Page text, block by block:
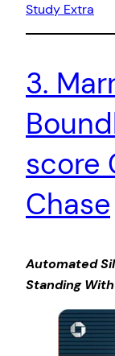
Study Extra
3.
score
Chase
Automated
Standing